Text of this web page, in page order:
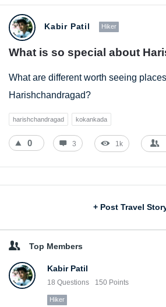
Kabir Patil Hiker
What is so special about
What are different worth seeing
Harishchandragad?
harishchandragad kokankada
0 3 1k
+ Post Travel
Top Members
Kabir Patil
18 Questions 150 Points
Hiker